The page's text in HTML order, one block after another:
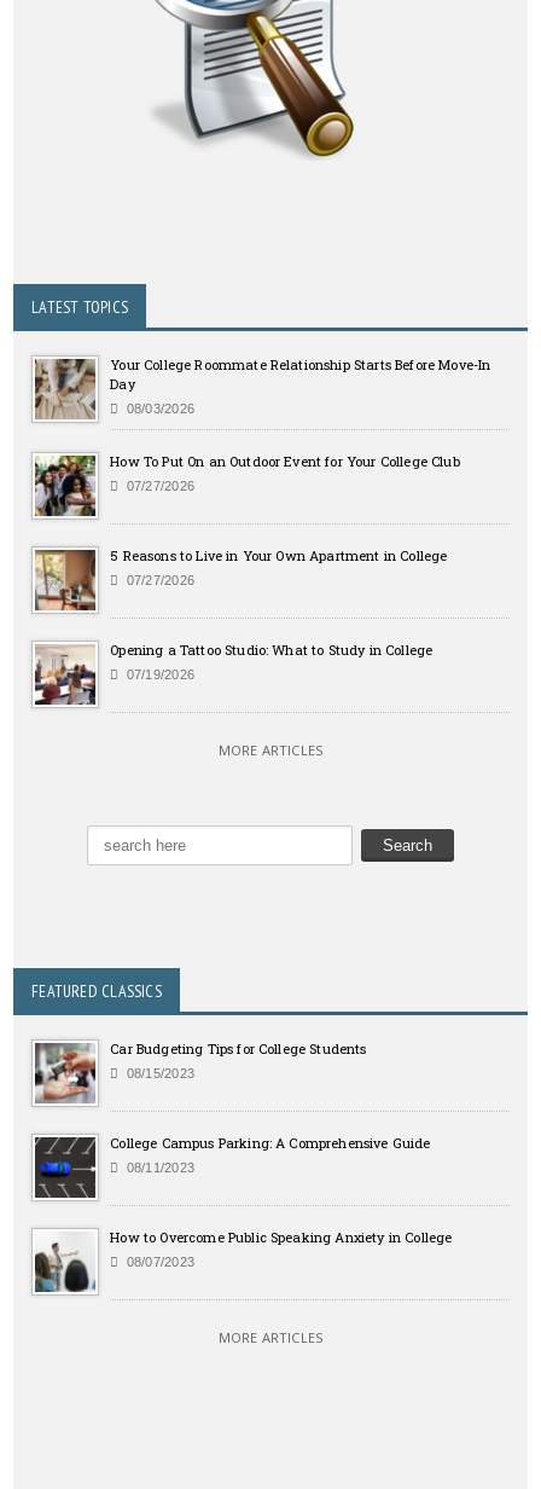
LATEST TOPICS
Your College Roommate Relationship Starts Before Move-In
Day
08/03/2026
How To Put On an Outdoor Event for Your College Club
07/27/2026
5 Reasons to Live in Your Own Apartment in College
07/27/2026
Opening a Tattoo Studio: What to Study in College
07/19/2026
MORE ARTICLES
FEATURED CLASSICS
Car Budgeting Tips for College Students
08/15/2023
College Campus Parking: A Comprehensive Guide
08/11/2023
How to Overcome Public Speaking Anxiety in College
08/07/2023
MORE ARTICLES